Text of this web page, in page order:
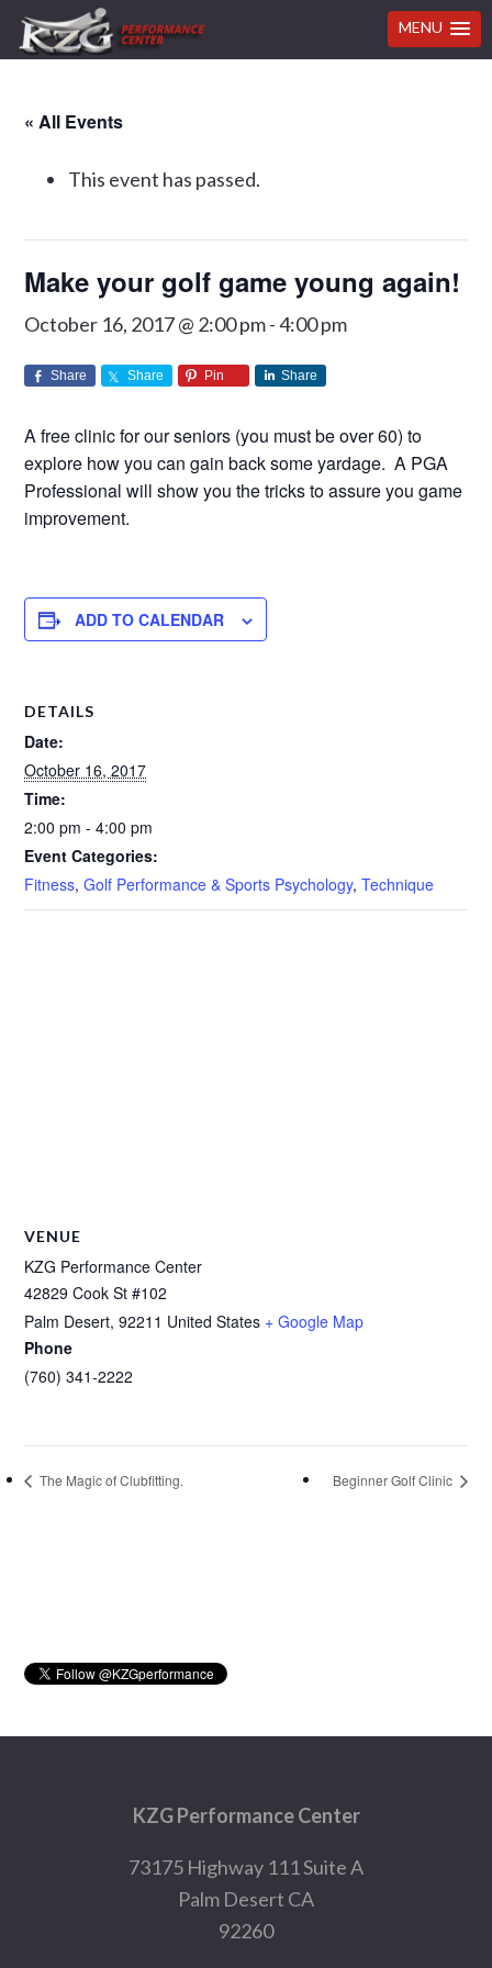
MENU
navigation
« All Events
This event has passed.
Make your golf game young again!
October 16, 2017 @ 2:00 pm-4:00 pm
Share Share Pin Share
A free clinic for our seniors (you must be over 60) to
explore how you can gain back some yardage. A PGA
Professional will show you the tricks to assure you game
improvement.
ADD TO CALENDAR
DETAILS
Date:
October 16, 2017
Time:
2:00 pm - 4:00 pm
Event Categories:
Fitness,Golf Performance & Sports Psychology,Technique
VENUE
KZG Performance Center
42829 Cook St #102
Palm Desert, 92211 United States + Google Map
Phone
(760) 341-2222
The Magic of Clubfitting. Beginner Golf Clinic
KZG Performance Center
73175 Highway 111 Suite A
Palm Desert CA
92260